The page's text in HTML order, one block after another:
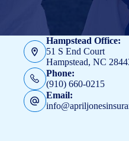
Hampstead Office:
51 S End Court
Hampstead, NC
Phone:
(910) 660-0215
Email: